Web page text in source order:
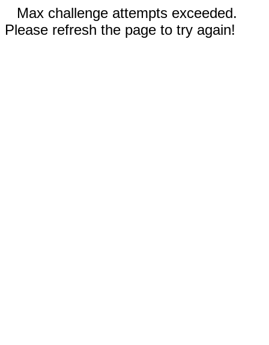
Max challenge attempts exceeded.
Please refresh the page to try again!